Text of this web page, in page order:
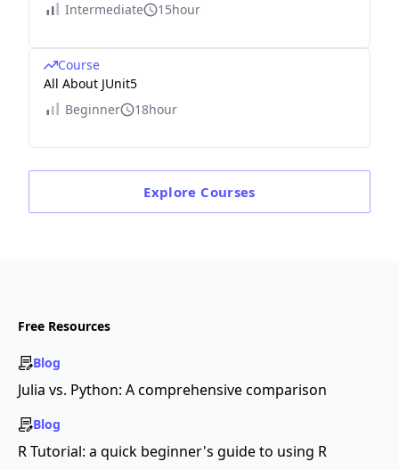
Intermediate
15hour
Course
All About JUnit5
Beginner
18hour
Explore Courses
Free Resources
Blog
Julia vs. Python: A comprehensive comparison
Blog
R Tutorial: a quick beginner's guide to using R